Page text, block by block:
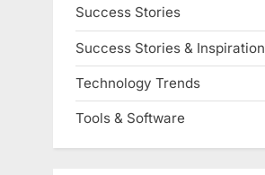
Success Stories
Success Stories & Inspiration
Technology Trends
Tools & Software